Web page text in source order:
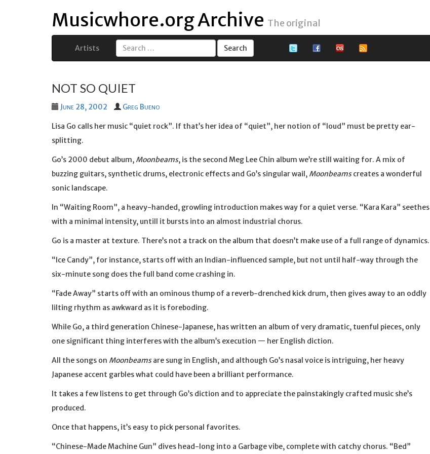
Musicwhore.org Archive The original
Artists
Search
NOT SO QUIET
June 28, 2002 Greg Bueno
Lisa Go calls her music “quiet rock”. If that’s her idea of “quiet”, her notion of “loud” must be pretty ear-
splitting.
Go’s 2000 debut album, Moonbeams, is the second Meg Lee Chin album we’re still waiting for. A mix of
buzzing guitars, synthetic drums, electronic effects and Go’s singular wail, Moonbeamscreates a wonderful
sonic landscape.
In “Waiting Room”, a heavy-handed, growling introduction makes way for a quiet verse. “Kara Kara” seethes
with a minimal intensity, untill it bursts into an almost industrial chorus.
Go is a master at texture. There’s not a track on the album that doesn’t make use of a full range of dynamics.
“Ice Candy”, for instance, starts off with an Indian-influenced sample, but not until half-way through the
six-minute song does the full band come crashing in.
“Fade Away” starts off with an ominous thump of a reverb-drenched kick drum, then gives away to an oddly
lilting rhythm as awkward as it is foreboding.
While Go, a third generation Chinese-Japanese, has written an album of very dramatic, tuenful pieces, only
one significant thing interferes with the album’s execution — her English diction.
All the songs on Moonbeamsare sung in English, and although Go’s nasal voice is intriguing, her heavy
Japanese accent garbles what could have been a brilliant performance.
It takes a few listens to get through Go’s diction and to appreciate the painstakingly crafted music she’s
produced.
Once that happens, it’s easy to pick personal favorites.
“Chinese-Made Machine Gun” dives head-long into a Garbage vibe, complete with catchy chorus. “Bed”